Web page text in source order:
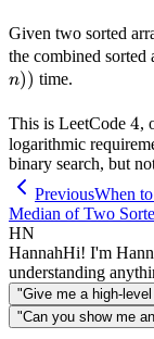
Given two sorted
the combined sorted
n)) time.
This is LeetCode 4
4,
logarithmic
binary search, but
PreviousWhen
Median of Two
HN
HannahHi! I'm
understanding
"Give me a high-
"Can you show me